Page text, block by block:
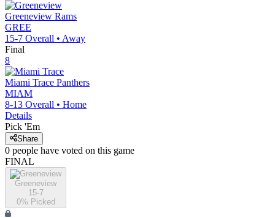
Greeneview Rams
GREE
15-7 Overall • Away
Final
8
Miami Trace Panthers
MIAM
8-13 Overall • Home
Details
Pick 'Em
Share
0 people have voted on this game
FINAL
Greeneview
15-7
0% Picked